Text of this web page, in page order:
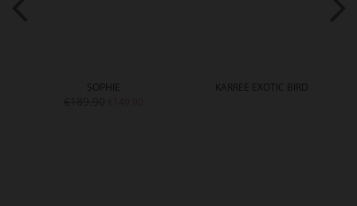
SOPHIE KARREE EXOTIC BIRD